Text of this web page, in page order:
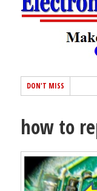
DON'T MISS
how to